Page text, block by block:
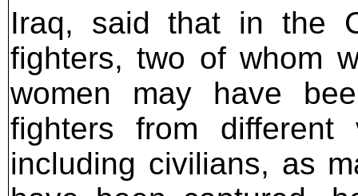
Iraq, said that in the
fighters, two of whom
women may have
fighters from different
including civilians, as